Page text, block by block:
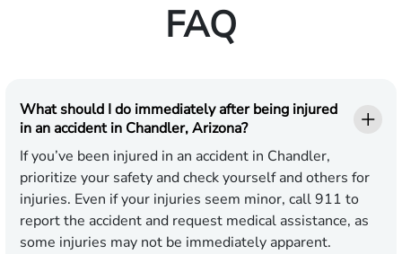
FAQ
What should I do immediately after being injured
in an accident in Chandler, Arizona?
If you’ve been injured in an accident in Chandler,
prioritize your safety and check yourself and others for
injuries. Even if your injuries seem minor, call 911 to
report the accident and request medical assistance, as
some injuries may not be immediately apparent.